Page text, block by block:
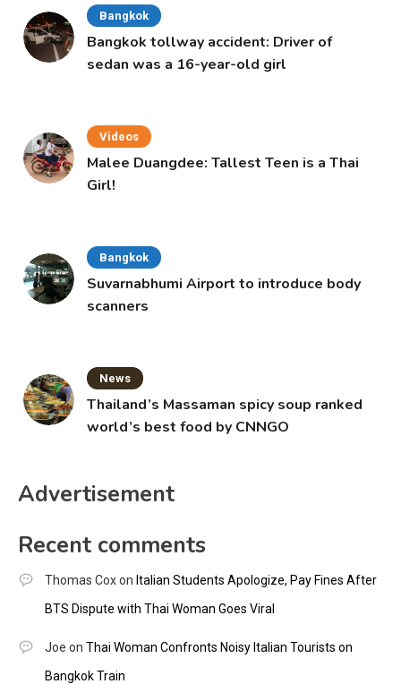
Bangkok
Bangkok tollway accident: Driver of
sedan was a 16-year-old girl
Videos
Malee Duangdee: Tallest Teen is a Thai
Girl!
Bangkok
Suvarnabhumi Airport to introduce body
scanners
News
Thailand’s Massaman spicy soup ranked
world’s best food by CNNGO
Advertisement
Recent comments
Thomas Coxon Italian Students Apologize, Pay Fines After
BTS Dispute with Thai Woman Goes Viral
Joe on Thai Woman Confronts Noisy Italian Tourists on
Bangkok Train